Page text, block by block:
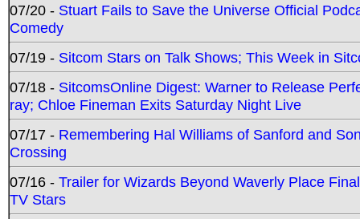
07/20 - Stuart Fails to Save the Universe Official
Comedy
07/19 - Sitcom Stars on Talk Shows; This Week in
07/18 - SitcomsOnline Digest: Warner to Release
ray; Chloe Fineman Exits Saturday Night Live
07/17 - Remembering Hal Williams of Sanford and
Crossing
07/16 - Trailer for Wizards Beyond Waverly Place
TV Stars